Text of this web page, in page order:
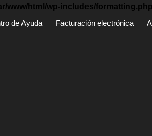
www/html/wp-includes/formatting.php
de Ayuda Facturación electrónica